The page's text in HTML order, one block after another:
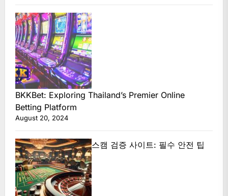
BKKBet: Exploring Thailand’s Premier Online
Betting Platform
August 20, 2024
스캠 검증 사이트: 필수 안전 팁